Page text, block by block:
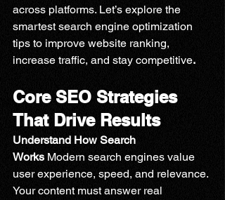
across platforms. Let’s explore the
smartest search engine optimization
tips to improve website ranking,
increase traffic, and stay competitive.
Core SEO Strategies
That Drive Results
Understand How Search
Works Modern search engines value
user experience, speed, and relevance.
Your content must answer real